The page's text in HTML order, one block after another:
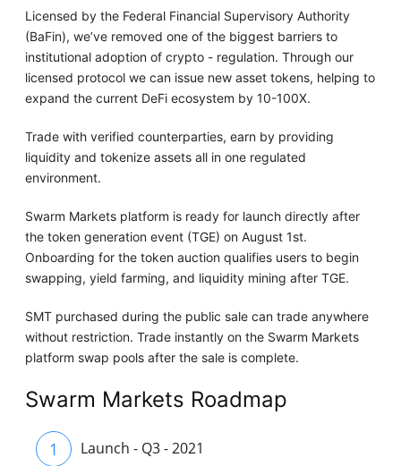
Licensed by the Federal Financial Supervisory Authority
(BaFin), we’ve removed one of the biggest barriers to
institutional adoption of crypto - regulation. Through our
licensed protocol we can issue new asset tokens, helping to
expand the current DeFi ecosystem by 10-100X.
Trade with verified counterparties, earn by providing
liquidity and tokenize assets all in one regulated
environment.
Swarm Markets platform is ready for launch directly after
the token generation event (TGE) on August 1st.
Onboarding for the token auction qualifies users to begin
swapping, yield farming, and liquidity mining after TGE.
SMT purchased during the public sale can trade anywhere
without restriction. Trade instantly on the Swarm Markets
platform swap pools after the sale is complete.
Swarm Markets Roadmap
1 Launch - Q3 - 2021